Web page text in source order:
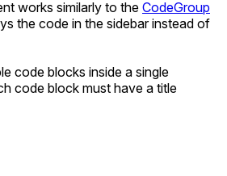
works similarly to the CodeGroup
the code in the sidebar instead of
code blocks inside a single
code block must have a title